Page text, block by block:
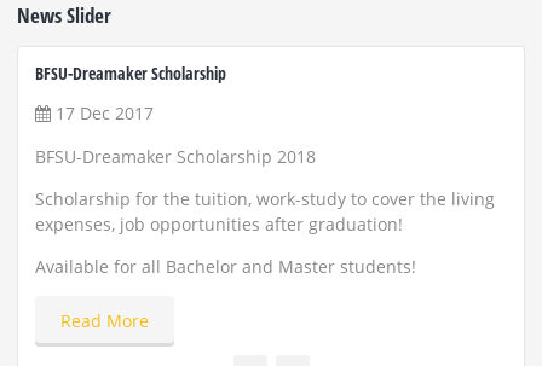
News Slider
BFSU-Dreamaker Scholarship
17 Dec 2017
BFSU-Dreamaker Scholarship 2018
Scholarship for the tuition, work-study to cover the living
expenses, job opportunities after graduation!
Available for all Bachelor and Master students!
Read More